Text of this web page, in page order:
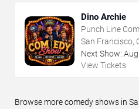
Dino Archie
Punch Line
San Francisco,
Next Show: Aug
View Tickets
Browse more comedy shows in